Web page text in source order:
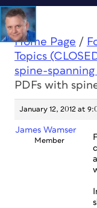
Home Page /
Topics
spine-spanning
PDFs with
January 12, 2012 at
James Wamser
Member